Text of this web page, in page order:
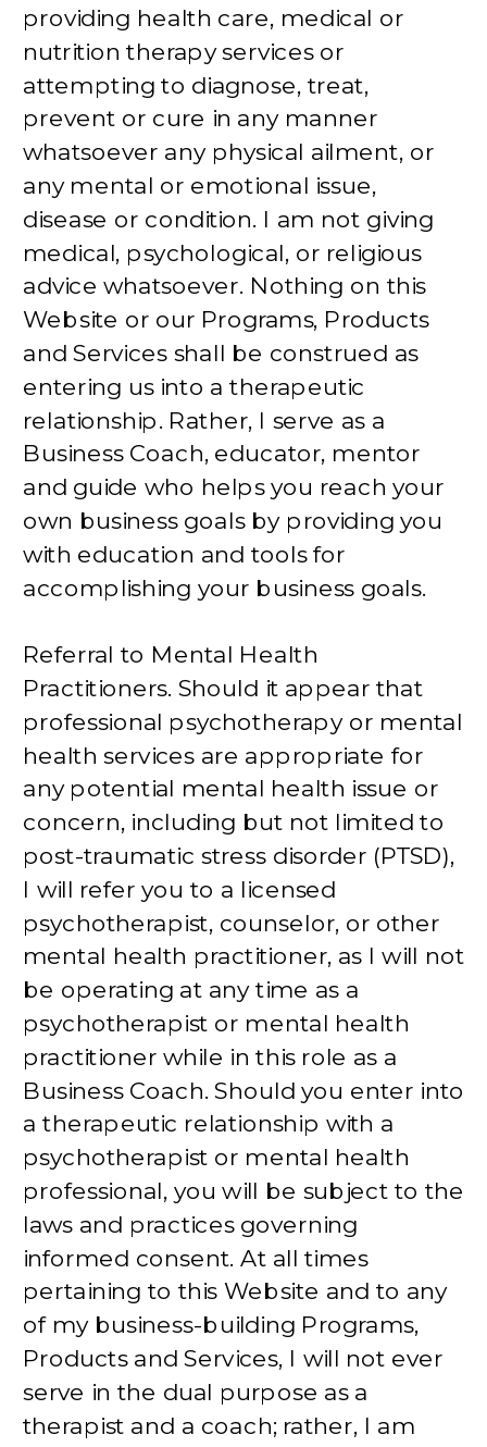
providing health care, medical or
nutrition therapy services or
attempting to diagnose, treat,
prevent or cure in any manner
whatsoever any physical ailment, or
any mental or emotional issue,
disease or condition. I am not giving
medical, psychological, or religious
advice whatsoever. Nothing on this
Website or our Programs, Products
and Services shall be construed as
entering us into a therapeutic
relationship. Rather, I serve as a
Business Coach, educator, mentor
and guide who helps you reach your
own business goals by providing you
with education and tools for
accomplishing your business goals.
Referral to Mental Health
Practitioners. Should it appear that
professional psychotherapy or mental
health services are appropriate for
any potential mental health issue or
concern, including but not limited to
post-traumatic stress disorder (PTSD),
I will refer you to a licensed
psychotherapist, counselor, or other
mental health practitioner, as I will not
be operating at any time as a
psychotherapist or mental health
practitioner while in this role as a
Business Coach. Should you enter into
a therapeutic relationship with a
psychotherapist or mental health
professional, you will be subject to the
laws and practices governing
informed consent. At all times
pertaining to this Website and to any
of my business-building Programs,
Products and Services, I will not ever
serve in the dual purpose as a
therapist and a coach; rather, I am